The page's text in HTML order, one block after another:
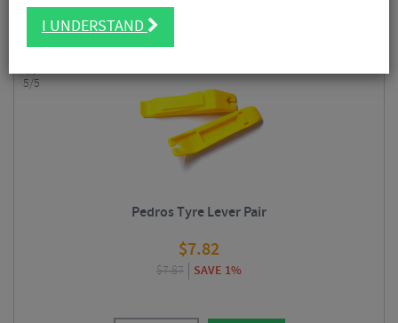
Having a few decent bike-specific tools at your disposal also helps to
extend the life of your bike and components.
5/5
Pedros Tyre Lever Pair
$7.82
$7.87 SAVE 1%
I UNDERSTAND